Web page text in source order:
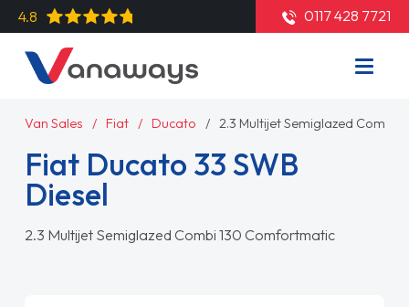
4.8 0117 428 7721
Van Sales Fiat Ducato 2.3 Multijet Semiglazed Combi
Fiat Ducato 33 SWB
Diesel
2.3 Multijet Semiglazed Combi 130 Comfortmatic